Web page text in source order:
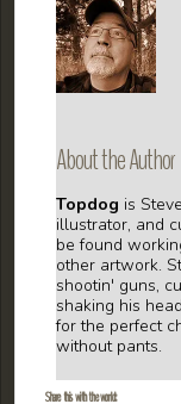
About the Author
Topdog is
illustrator, and
be found
other artwork.
shootin' guns,
shaking his
for the perfect
without pants.
Share this with the world: